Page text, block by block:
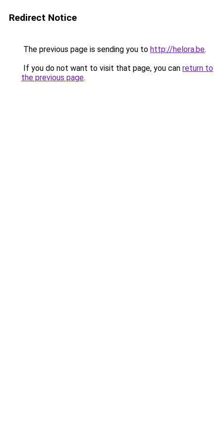
Redirect Notice
The previous page is sending you to http://helora.be.
If you do not want to visit that page, you can return to
the previous page.